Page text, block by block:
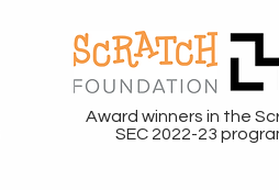
Award winners in the
SEC 2022-23